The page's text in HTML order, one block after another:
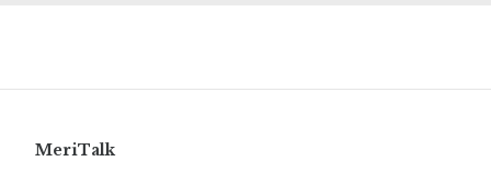
MeriTalk